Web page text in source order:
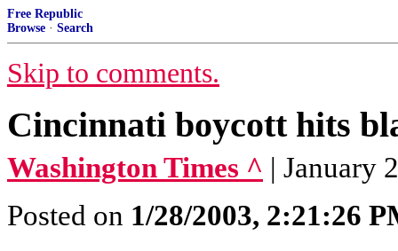
Free Republic
Browse · Search
Skip to comments.
Cincinnati boycott hits
Washington Times ^ | January
Posted on 1/28/2003, 2:21:26